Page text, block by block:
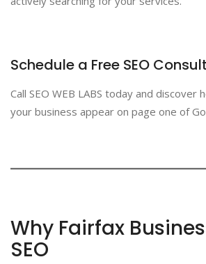
Schedule a Free SEO
Call SEO WEB LABS today and discover
your business appear on page one of
Why Fairfax
SEO